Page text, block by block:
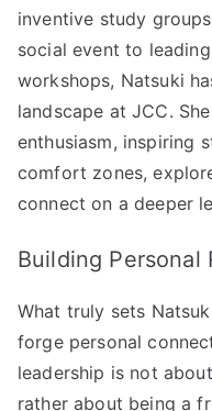
inventive study
social event to
workshops, Natsuki
landscape at JCC.
enthusiasm, inspiring
comfort zones,
connect on a deeper
Building Personal
What truly sets
forge personal
leadership is not
rather about being a